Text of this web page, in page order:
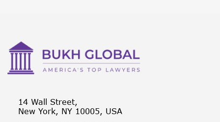
14 Wall Street,
New York, NY 10005, USA